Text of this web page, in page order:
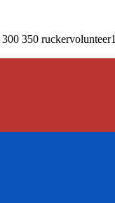
300 350 ruckervolunteer1